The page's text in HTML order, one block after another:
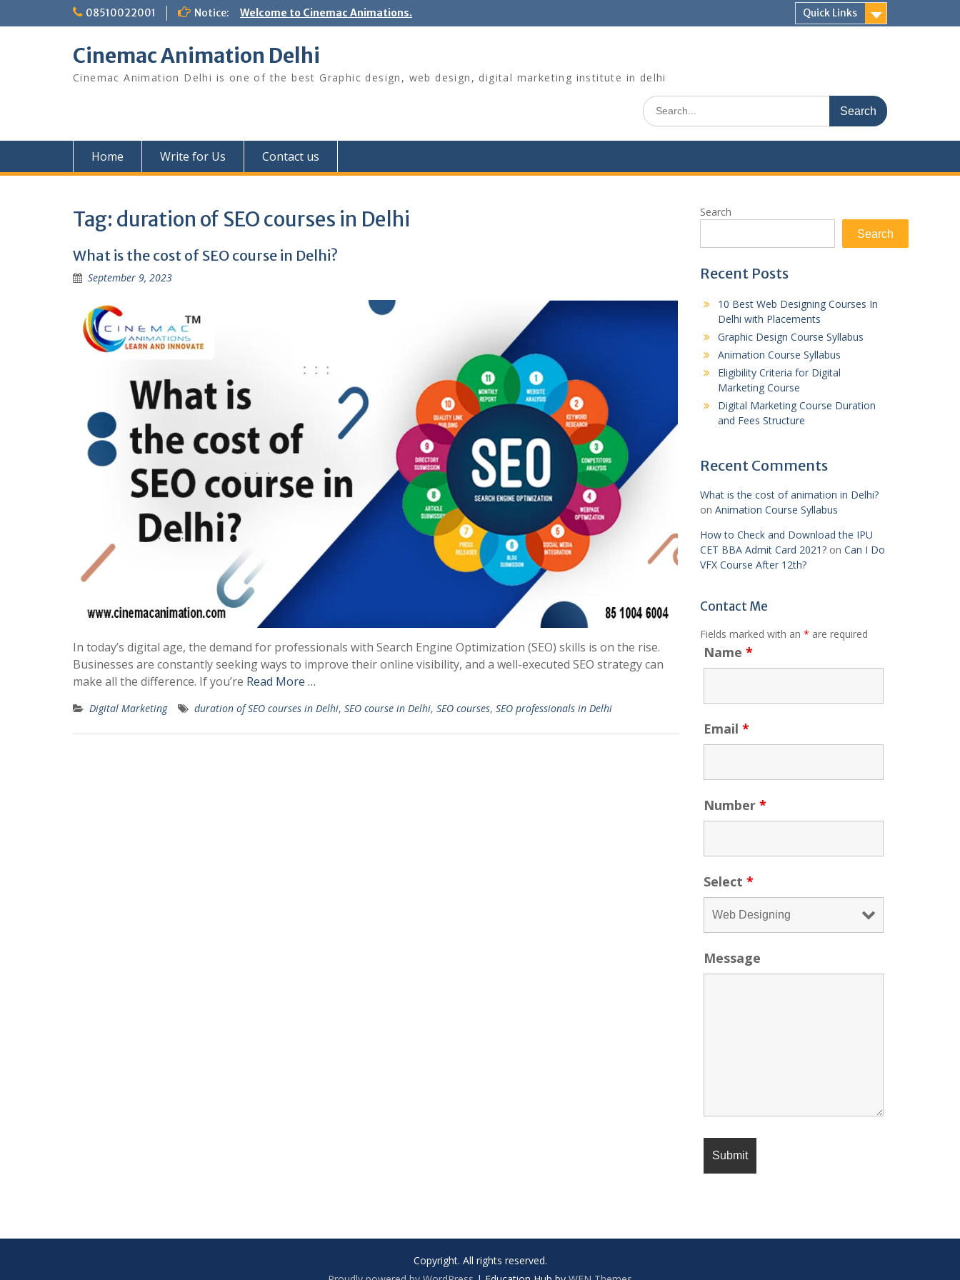
08510022001 Notice: Welcome to Cinemac Animations. Quick Links
Cinemac Animation Delhi
Cinemac Animation Delhi is one of the best Graphic design, web design, digital marketing institute in delhi
Search
for:
Home Write for Us Contact us
Tag: duration of SEO courses in Delhi
What is the cost of SEO course in Delhi?
September 9, 2023
In today’s digital age, the demand for professionals with Search Engine Optimization (SEO) skills is on the rise.
Businesses are constantly seeking ways to improve their online visibility, and a well-executed SEO strategy can
make all the difference. If you’re Read More …
Digital Marketing duration of SEO courses in Delhi, SEO course in Delhi, SEO courses, SEO professionals in Delhi
Search
Search
Recent Posts
10 Best Web Designing Courses In
Delhi with Placements
Graphic Design Course Syllabus
Animation Course Syllabus
Eligibility Criteria for Digital
Marketing Course
Digital Marketing Course Duration
and Fees Structure
Recent Comments
What is the cost of animation in Delhi?
on Animation Course Syllabus
How to Check and Download the IPU
CET BBA Admit Card 2021?on Can I Do
VFX Course After 12th?
Contact Me
Fields marked with an * are required
Name *
Email *
Number *
Select *
Message
Copyright. All rights reserved.